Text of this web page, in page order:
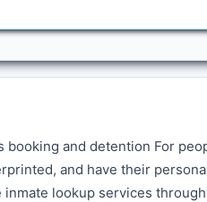
booking and detention For
and have their
lookup services